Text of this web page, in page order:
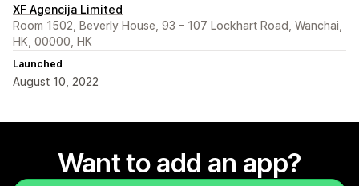
XF Agencija Limited
Room 1502, Beverly House, 93 – 107 Lockhart Road, Wanchai,
HK, 00000, HK
Launched
August 10, 2022
Want to add an app?